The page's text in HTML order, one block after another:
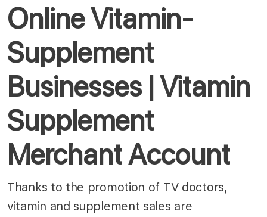
Online Vitamin-
Supplement
Businesses | Vitamin
Supplement
Merchant Account
Thanks to the promotion of TV doctors,
vitamin and supplement sales are